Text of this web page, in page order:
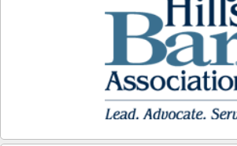
DUI Checkpoints